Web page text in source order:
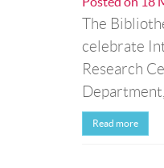
The
celebrate
Research
Department,
Read more